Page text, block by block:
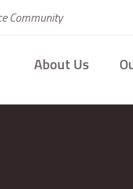
Community
About Us